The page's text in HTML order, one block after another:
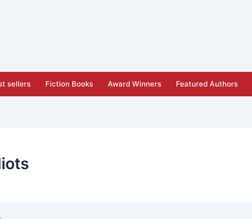
sellers Fiction Books Award Winners Featured Authors